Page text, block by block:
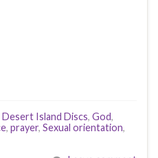
Desert Island Discs, God,
, prayer, Sexual orientation,